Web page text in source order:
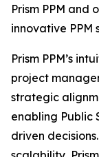
Prism PPM and
innovative PPM
Prism PPM’s
project
strategic
enabling Public
driven